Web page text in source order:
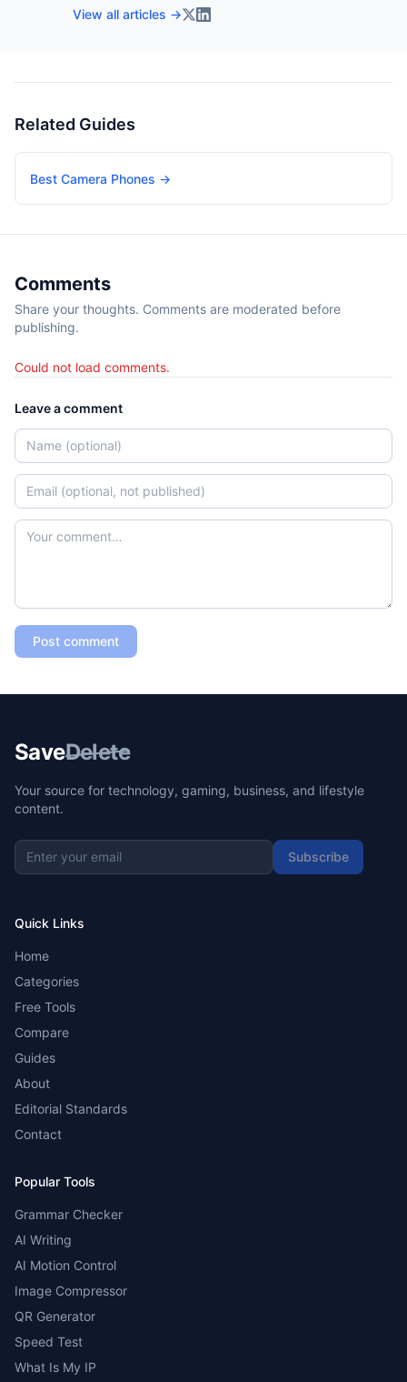
View all articles →
Related Guides
Best Camera Phones →
Comments
Share your thoughts. Comments are moderated before
publishing.
Could not load comments.
Leave a comment
Post comment
SaveDelete
Your source for technology, gaming, business, and lifestyle
content.
Subscribe
Quick Links
Home
Categories
Free Tools
Compare
Guides
About
Editorial Standards
Contact
Popular Tools
Grammar Checker
AI Writing
AI Motion Control
Image Compressor
QR Generator
Speed Test
What Is My IP